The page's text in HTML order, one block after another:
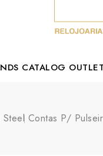
CATALOG OUTLET
Steel Contas P/